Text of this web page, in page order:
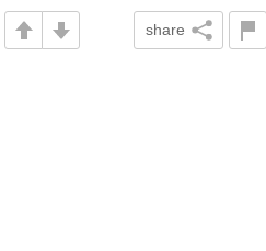
share